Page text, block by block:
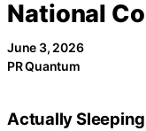
National
June 3, 2026
PR Quantum
Actually